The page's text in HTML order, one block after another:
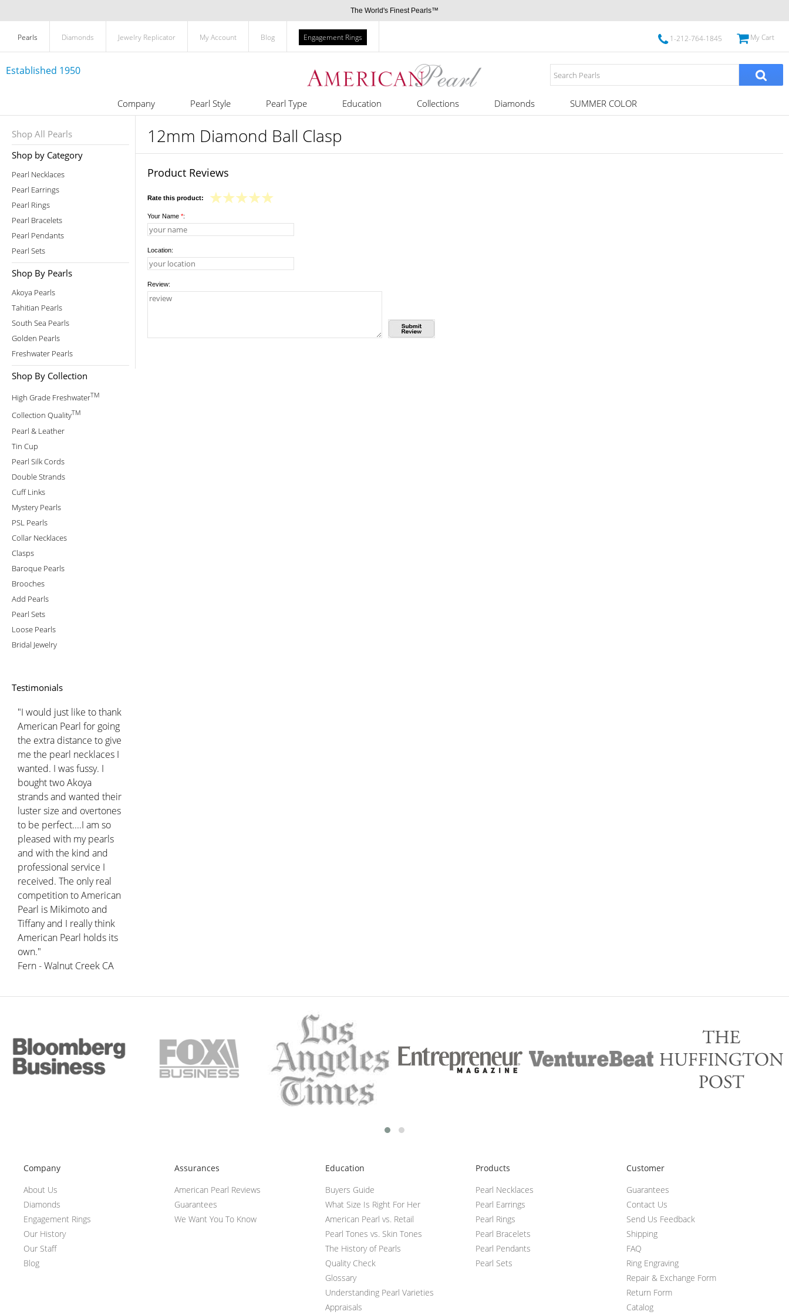
The World's Finest Pearls™
Pearls Diamonds Jewelry Replicator My Account Blog Engagement Rings 1-212-764-1845 My Cart
Established 1950
Company Pearl Style Pearl Type Education Collections Diamonds SUMMER COLOR
Shop All Pearls
Shop by Category
Pearl Necklaces
Pearl Earrings
Pearl Rings
Pearl Bracelets
Pearl Pendants
Pearl Sets
Shop By Pearls
Akoya Pearls
Tahitian Pearls
South Sea Pearls
Golden Pearls
Freshwater Pearls
Shop By Collection
High Grade FreshwaterTM
Collection QualityTM
Pearl & Leather
Tin Cup
Pearl Silk Cords
Double Strands
Cuff Links
Mystery Pearls
PSL Pearls
Collar Necklaces
Clasps
Baroque Pearls
Brooches
Add Pearls
Pearl Sets
Loose Pearls
Bridal Jewelry
Testimonials
"I would just like to thank
American Pearl for going
the extra distance to give
me the pearl necklaces I
wanted. I was fussy. I
bought two Akoya
strands and wanted their
luster size and overtones
to be perfect....I am so
pleased with my pearls
and with the kind and
professional service I
received. The only real
competition to American
Pearl is Mikimoto and
Tiffany and I really think
American Pearl holds its
own."
Fern - Walnut Creek CA
12mm Diamond Ball Clasp
Product Reviews
Rate this product:
Your Name *:
Location:
Review:
Company
About Us
Diamonds
Engagement Rings
Our History
Our Staff
Blog
Assurances
American Pearl Reviews
Guarantees
We Want You To Know
Education
Buyers Guide
What Size Is Right For Her
American Pearl vs. Retail
Pearl Tones vs. Skin Tones
The History of Pearls
Quality Check
Glossary
Understanding Pearl Varieties
Appraisals
Products
Pearl Necklaces
Pearl Earrings
Pearl Rings
Pearl Bracelets
Pearl Pendants
Pearl Sets
Customer
Guarantees
Contact Us
Send Us Feedback
Shipping
FAQ
Ring Engraving
Repair & Exchange Form
Return Form
Catalog